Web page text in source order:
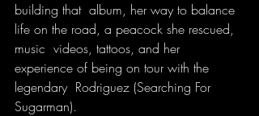
building that  album, her way to balance
life on the road, a peacock she rescued,
music  videos, tattoos, and her
experience of being on tour with the
legendary  Rodriguez (Searching For
Sugarman).